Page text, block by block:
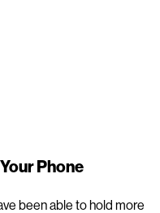
Phone
been able to hold more